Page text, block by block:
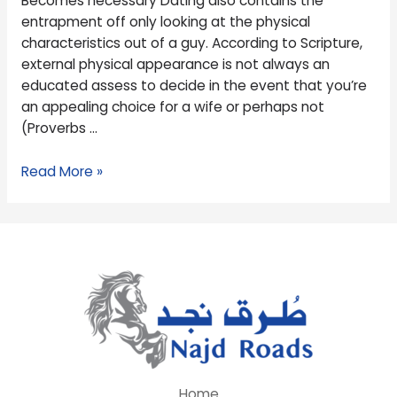
entrapment off only looking at the physical
characteristics out of a guy. According to Scripture,
external physical appearance is not always an
educated assess to decide in the event that you’re
an appealing choice for a wife or perhaps not
(Proverbs …
necessary
Read More »